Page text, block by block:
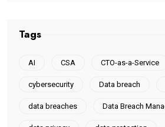
Tags
AI CSA CTO-as-a-Service
cybersecurity Data breach
data breaches Data Breach